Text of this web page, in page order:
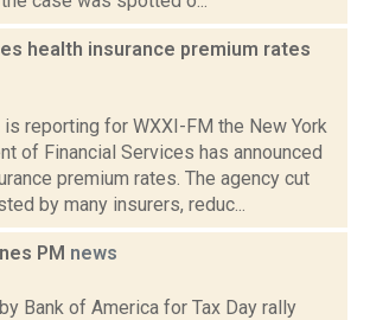
health insurance premium rates
is reporting for WXXI-FM the New York
of Financial Services has announced
premium rates. The agency cut
by many insurers, reduc...
PM news
Bank of America for Tax Day rally